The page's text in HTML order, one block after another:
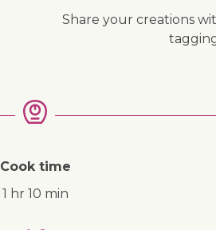
↓ Jump to recipe
Share your creations
Cook time
1 hr 10 min